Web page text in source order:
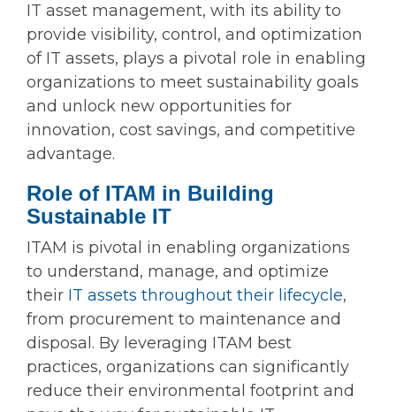
IT asset management, with its ability to
provide visibility, control, and optimization
of IT assets, plays a pivotal role in enabling
organizations to meet sustainability goals
and unlock new opportunities for
innovation, cost savings, and competitive
advantage.
Role of ITAM in Building
Sustainable IT
ITAM is pivotal in enabling organizations
to understand, manage, and optimize
their IT assets throughout their lifecycle,
from procurement to maintenance and
disposal. By leveraging ITAM best
practices, organizations can significantly
reduce their environmental footprint and